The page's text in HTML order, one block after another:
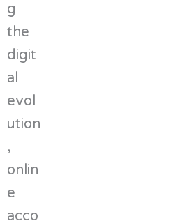
g
the
digit
al
evol
ution
,
onlin
e
acco